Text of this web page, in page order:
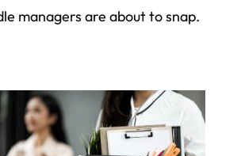
managers are about to snap.